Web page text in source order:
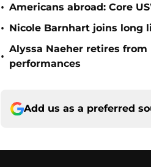
• Americans abroad: Core
• Nicole Barnhart joins long
•
Alyssa Naeher retires
performances
Add us as a preferred